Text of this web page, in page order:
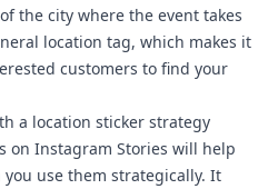
the city where the event takes
location tag, which makes it
customers to find your
a location sticker strategy
on Instagram Stories will help
use them strategically. It